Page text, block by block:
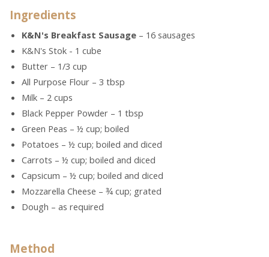
Ingredients
K&N's Breakfast Sausage – 16 sausages
K&N's Stok - 1 cube
Butter – 1/3 cup
All Purpose Flour – 3 tbsp
Milk – 2 cups
Black Pepper Powder – 1 tbsp
Green Peas – ½ cup; boiled
Potatoes – ½ cup; boiled and diced
Carrots – ½ cup; boiled and diced
Capsicum – ½ cup; boiled and diced
Mozzarella Cheese – ¾ cup; grated
Dough – as required
Method